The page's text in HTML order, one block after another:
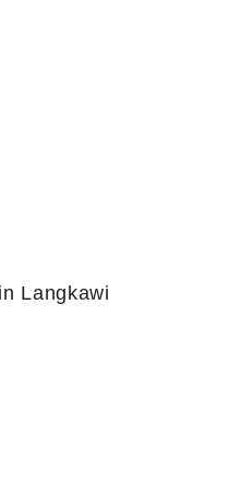
Langkawi